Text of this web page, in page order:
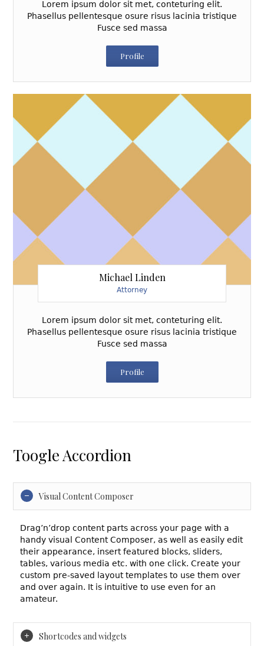
Lorem ipsum dolor sit met, conteturing elit.
Phasellus pellentesque osure risus lacinia tristique
Fusce sed massa
Profile
Michael Linden
Attorney
Lorem ipsum dolor sit met, conteturing elit.
Phasellus pellentesque osure risus lacinia tristique
Fusce sed massa
Profile
Toogle Accordion
Visual Content Composer
Drag’n’drop content parts across your page with a
handy visual Content Composer, as well as easily edit
their appearance, insert featured blocks, sliders,
tables, various media etc. with one click. Create your
custom pre-saved layout templates to use them over
and over again. It is intuitive to use even for an
amateur.
Shortcodes and widgets